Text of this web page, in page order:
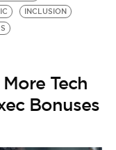
INCLUSION
Tech
Bonuses